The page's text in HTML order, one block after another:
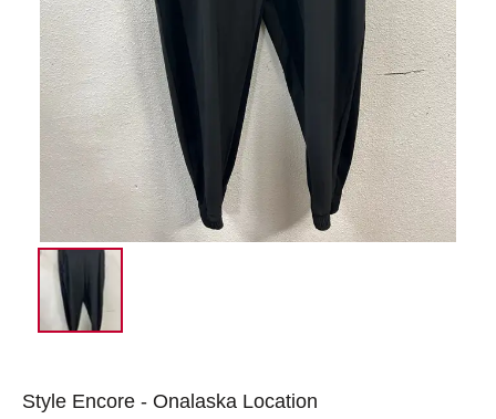
Style Encore - Onalaska Location